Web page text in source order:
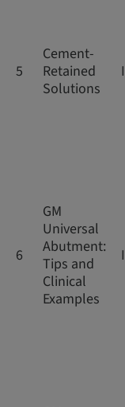
5
Cement-
Retained
Solutions
6
GM
Universal
Abutment:
Tips and
Clinical
Examples